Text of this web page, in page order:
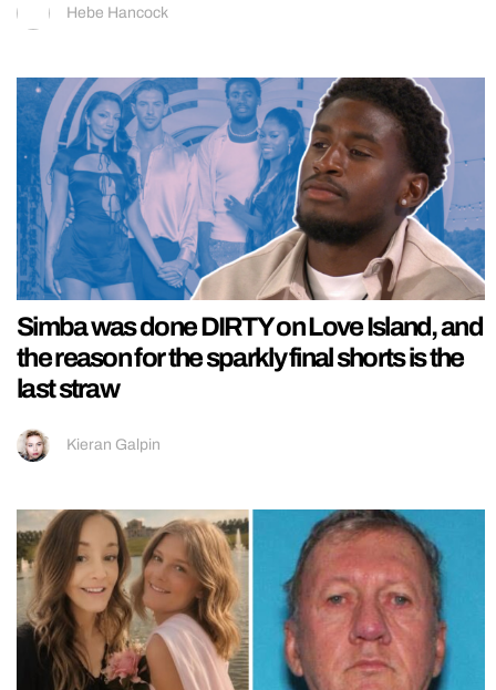
Hebe Hancock
Simba was done DIRTY on Love Island, and
the reason for the sparkly final shorts is the
last straw
Kieran Galpin